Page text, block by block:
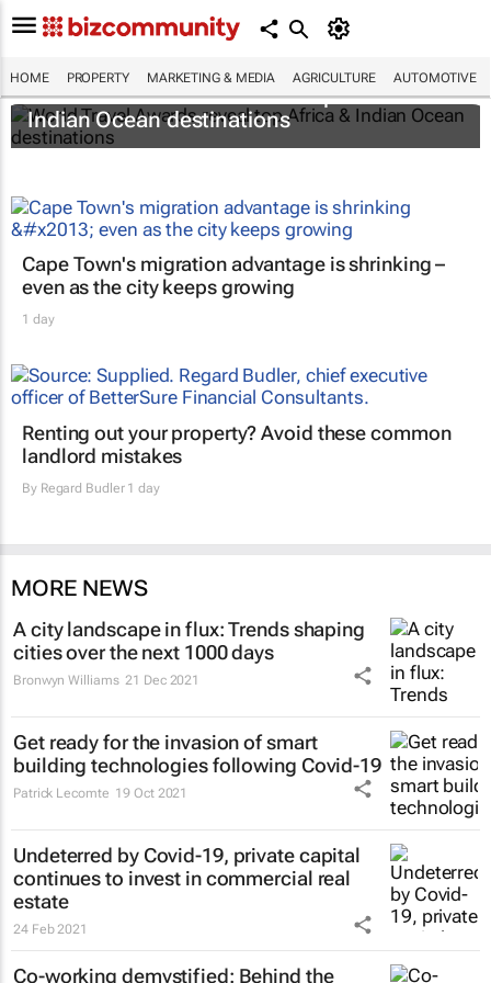
HOME PROPERTY MARKETING & MEDIA AGRICULTURE AUTOMOTIVE
World Travel Awards reveal top Africa &
Indian Ocean destinations
Cape Town's migration advantage is shrinking –
even as the city keeps growing
1 day
Renting out your property? Avoid these common
landlord mistakes
By Regard Budler1 day
MORE NEWS
A city landscape in flux: Trends shaping
cities over the next 1000 days
Bronwyn Williams 21 Dec 2021
Get ready for the invasion of smart
building technologies following Covid-19
Patrick Lecomte 19 Oct 2021
Undeterred by Covid-19, private capital
continues to invest in commercial real
estate
24 Feb 2021
Co-working demystified: Behind the